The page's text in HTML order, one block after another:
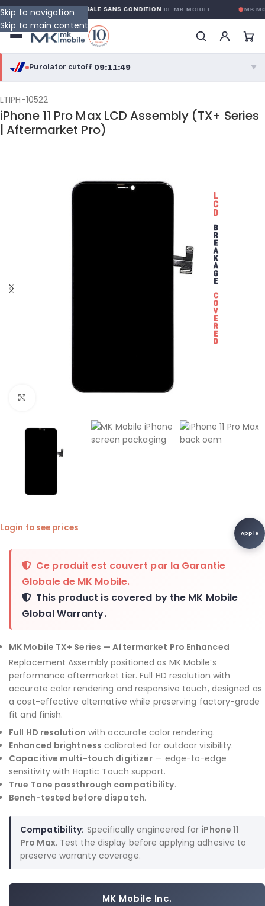
Skip to navigation
Skip to main content
GARANTIE GLOBALE SANS CONDITIONDE MK MOBILE MK
Purolator cutoff·09:11:48 ▼
purolator
Purolator Express · cutoff 3:00 PM · Mon–Fri
View full shipping details →
LTIPH-10522
iPhone 11 Pro Max LCD Assembly (TX+ Series
| Aftermarket Pro)
Apple
Login to see prices
Ce produit est couvert par la Garantie
Globale de MK Mobile.
This product is covered by the MK Mobile
Global Warranty.
MK Mobile TX+ Series — Aftermarket Pro Enhanced
Replacement Assembly positioned as MK Mobile’s
performance aftermarket tier. Full HD resolution with
accurate color rendering and responsive touch, designed as
a cost-effective alternative while preserving factory-grade
fit and finish.
Full HD resolution with accurate color rendering.
Enhanced brightness calibrated for outdoor visibility.
Capacitive multi-touch digitizer — edge-to-edge
sensitivity with Haptic Touch support.
True Tone passthrough compatibility.
Bench-tested before dispatch.
Compatibility: Specifically engineered for iPhone 11
Pro Max. Test the display before applying adhesive to
preserve warranty coverage.
MK Mobile Inc.